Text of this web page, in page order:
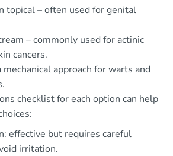
topical – often used for genital
– commonly used for actinic
cancers.
mechanical approach for warts and
checklist for each option can help
effective but requires careful
irritation.